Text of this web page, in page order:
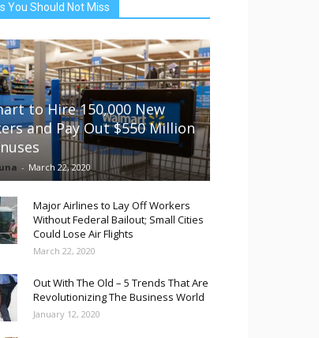
You Should Not Miss
to Hire 150,000 New
and Pay Out $550 Million
- March 22, 2020
Major Airlines to Lay Off Workers
Without Federal Bailout; Small Cities
Could Lose Air Flights
March 22, 2020
Out With The Old – 5 Trends That Are
Revolutionizing The Business World
January 12, 2020